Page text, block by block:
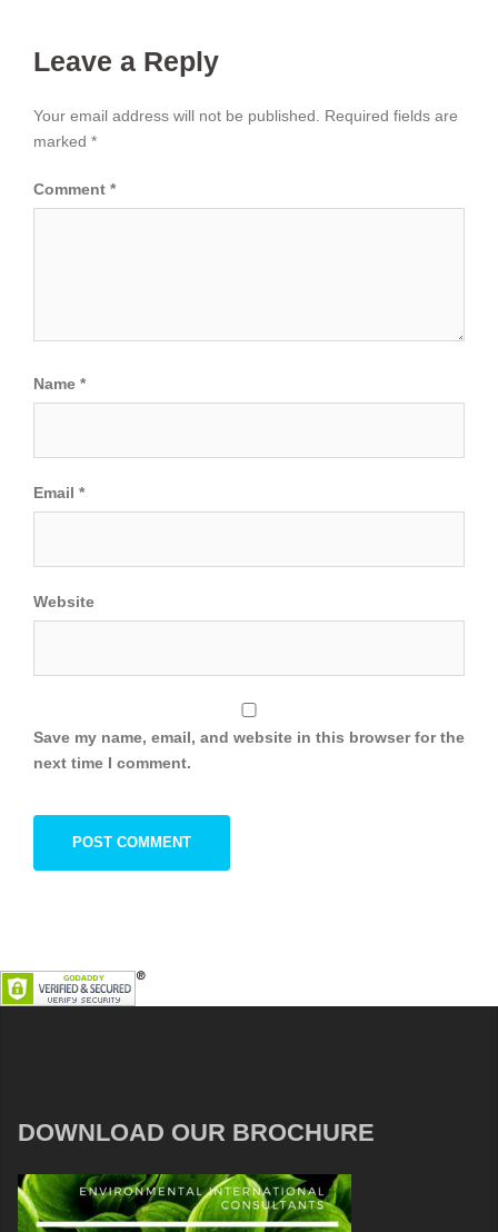
Leave a Reply
Your email address will not be published.
Required fields are
marked *
Comment *
Name *
Email *
Website
Save my name, email, and website in this browser for the
next time I comment.
DOWNLOAD OUR BROCHURE